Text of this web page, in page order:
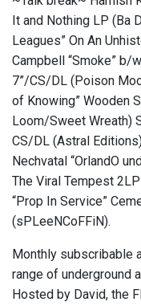
It and Nothing LP (Ba
Leagues” On An
Campbell “Smoke” b/
7”/CS/DL (Poison
of Knowing” Wooden
Loom/Sweet Wreath)
CS/DL (Astral
Nechvatal “OrlandO
The Viral Tempest
“Prop In Service”
(sPLeeNCoFFiN).
Monthly subscribable
range of underground
Hosted by David, the